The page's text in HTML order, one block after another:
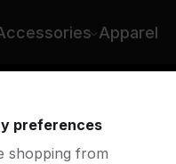
Apparel
Meditation
preferences
shopping from